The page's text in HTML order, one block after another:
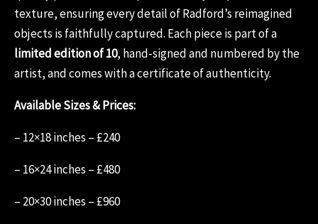
texture, ensuring every detail of Radford’s reimagined
objects is faithfully captured. Each piece is part of a
limited edition of 10, hand-signed and numbered by the
artist, and comes with a certificate of authenticity.
Available Sizes & Prices:
– 12×18 inches – £240
– 16×24 inches – £480
– 20×30 inches – £960